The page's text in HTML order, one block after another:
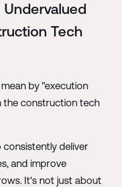
Tech
by "execution
the construction tech
consistently deliver
and improve
It's not just about